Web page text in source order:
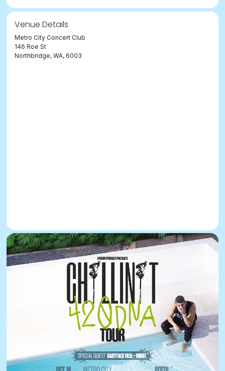
Venue Details
Metro City Concert Club
146 Roe St
Northbridge, WA, 6003